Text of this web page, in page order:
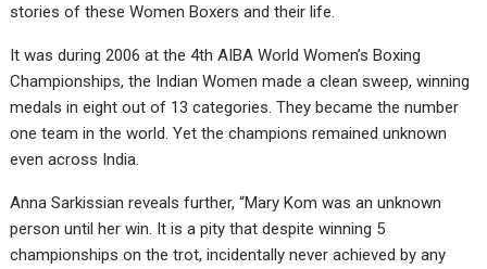
stories of these Women Boxers and their life.
It was during 2006 at the 4th AIBA World Women’s Boxing
Championships, the Indian Women made a clean sweep, winning
medals in eight out of 13 categories. They became the number
one team in the world. Yet the champions remained unknown
even across India.
Anna Sarkissian reveals further, “Mary Kom was an unknown
person until her win. It is a pity that despite winning 5
championships on the trot, incidentally never achieved by any